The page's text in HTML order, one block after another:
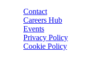
Contact
Careers Hub
Events
Privacy Policy
Cookie Policy